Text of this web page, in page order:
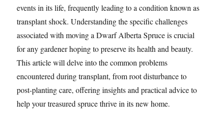
events in its life, frequently leading to a condition known as
transplant shock. Understanding the specific challenges
associated with moving a Dwarf Alberta Spruce is crucial
for any gardener hoping to preserve its health and beauty.
This article will delve into the common problems
encountered during transplant, from root disturbance to
post-planting care, offering insights and practical advice to
help your treasured spruce thrive in its new home.